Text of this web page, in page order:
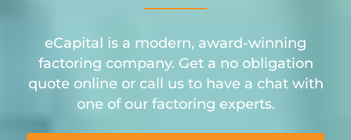
eCapital is a modern, award-winning
factoring company. Get a no obligation
quote online or call us to have a chat with
one of our factoring experts.